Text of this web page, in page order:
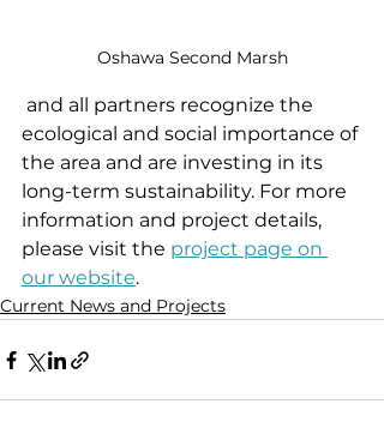
Oshawa Second Marsh
ecological and social importance of
the area and are investing in its
long-term sustainability. For more
information and project details,
please visit the project page on
our website.
Current News and Projects